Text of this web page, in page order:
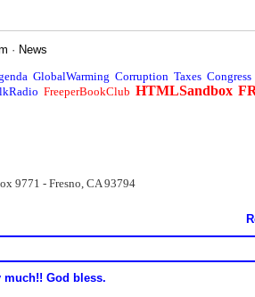
· News
GlobalWarming Corruption Taxes Congress
FreeperBookClub HTMLSandbox
9771 - Fresno, CA 93794
much!! God bless.